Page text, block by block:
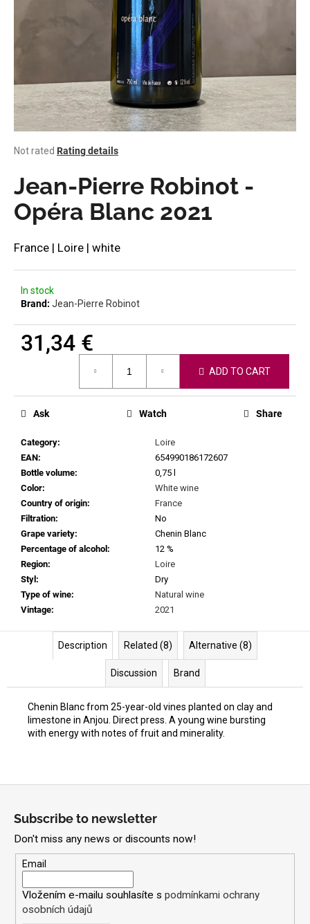
The
product
rating
is
0,0
of
5
stars.
Not rated Rating details
Jean-Pierre Robinot -
Opéra Blanc 2021
France | Loire | white
In stock
Brand: Jean-Pierre Robinot
31,34 €
ADD TO CART
Category:
Loire
EAN:
654990186172607
Bottle volume:
0,75 l
Color:
White wine
Country of origin:
France
Filtration:
No
Grape variety:
Chenin Blanc
Percentage of alcohol :
12 %
Region:
Loire
Styl :
Dry
Type of wine:
Natural wine
Vintage: 2021
Ask Watch Share
Description Related (8) Alternative (8)
Discussion Brand
Chenin Blanc from 25-year-old vines planted on clay and
limestone in Anjou. Direct press. A young wine bursting
with energy with notes of fruit and minerality.
n
g
o
r
?
SEARCH
W
e
e
m
n
d
CHRISTIAN
TSCHIDA
LAISSEZ
FAIRE
2021
58,54
Subscribe to newsletter
Don't miss any news or discounts now!
Email
Vložením e-mailu souhlasíte s podmínkami ochrany
osobních údajů